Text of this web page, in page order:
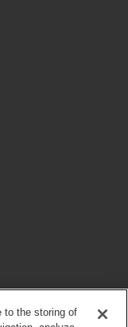
to the storing of